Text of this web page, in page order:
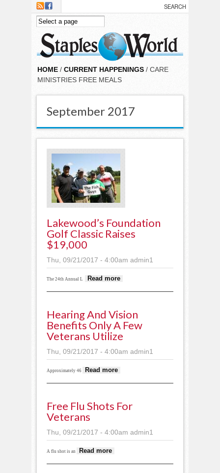
Skip to main content
HOME / CURRENT HAPPENINGS / CARE
MINISTRIES FREE MEALS
September 2017
Lakewood’s Foundation
Golf Classic Raises
$19,000
Thu, 09/21/2017 - 4:00am admin1
The 24th Annual L Read more
Hearing And Vision
Benefits Only A Few
Veterans Utilize
Thu, 09/21/2017 - 4:00am admin1
Approximately 46 Read more
Free Flu Shots For
Veterans
Thu, 09/21/2017 - 4:00am admin1
A flu shot is an Read more